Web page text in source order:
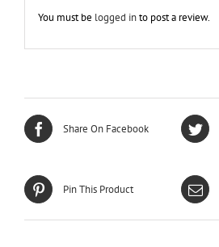
You must be logged into post a review.
Share On Facebook
Pin This Product